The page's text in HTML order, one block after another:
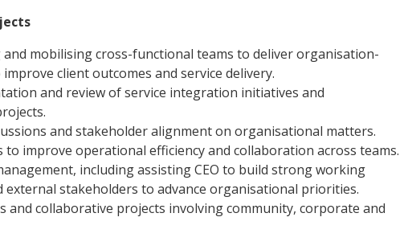
mobilising cross-functional teams to deliver organisation-
client outcomes and service delivery.
and review of service integration initiatives and
and stakeholder alignment on organisational matters.
to improve operational efficiency and collaboration across teams.
including assisting CEO to build strong working
stakeholders to advance organisational priorities.
collaborative projects involving community, corporate and